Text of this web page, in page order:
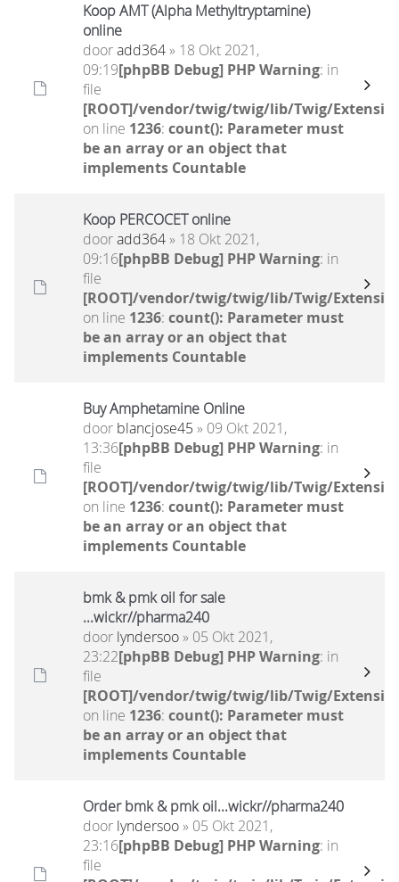
Koop AMT (Alpha Methyltryptamine)
online
dooradd364» 18 Okt 2021,
09:19[phpBB Debug] PHP Warning: in
file
[ROOT]/vendor/twig/twig/lib/Twig/
on line 1236: count(): Parameter must
be an array or an object that
implements Countable
Koop PERCOCET online
dooradd364» 18 Okt 2021,
09:16[phpBB Debug] PHP Warning: in
file
[ROOT]/vendor/twig/twig/lib/Twig/
on line 1236: count(): Parameter must
be an array or an object that
implements Countable
Buy Amphetamine Online
door blancjose45 » 09 Okt 2021,
13:36[phpBB Debug] PHP Warning: in
file
[ROOT]/vendor/twig/twig/lib/Twig/
on line 1236: count(): Parameter must
be an array or an object that
implements Countable
bmk & pmk oil for sale
...wickr//pharma240
door lyndersoo» 05 Okt 2021,
23:22[phpBB Debug] PHP Warning: in
file
[ROOT]/vendor/twig/twig/lib/Twig/
on line 1236: count(): Parameter must
be an array or an object that
implements Countable
Order bmk & pmk oil...wickr//pharma240
door lyndersoo» 05 Okt 2021,
23:16[phpBB Debug] PHP Warning: in
file